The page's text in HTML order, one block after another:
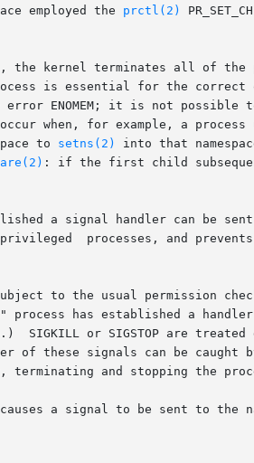
employed the
prctl(2)
kernel terminates all of the
is essential for the correct
ENOMEM; it is not possible to
when, for example, a process
to
setns(2)
into that
: if the first child
a signal handler can be
to the usual permission
SIGKILL or SIGSTOP are
of these signals can be caught
terminating and stopping the